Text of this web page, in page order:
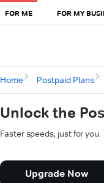
FOR ME FOR MY
Home Postpaid Plans
Unlock the
Faster speeds, just for you.
Upgrade Now